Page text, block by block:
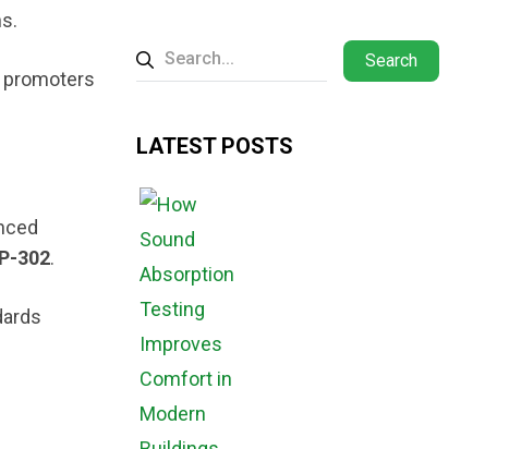
302.
Search
LATEST POSTS